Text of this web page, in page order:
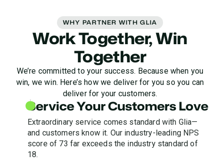
WHY PARTNER WITH GLIA
Work Together, Win
Together
We’re committed to your success. Because when you
win, we win. Here’s how we deliver for you so you can
deliver for your customers.
Service Your Customers Love
Extraordinary service comes standard with Glia—
and customers know it. Our industry-leading NPS
score of 73 far exceeds the industry standard of
18.